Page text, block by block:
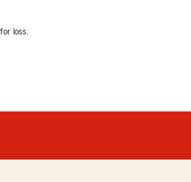
loss.